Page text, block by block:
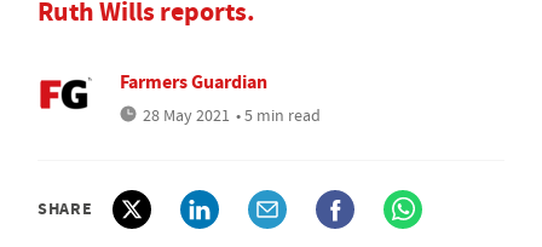
Ruth Wills reports.
Farmers Guardian
28 May 2021 • 5 min read
SHARE